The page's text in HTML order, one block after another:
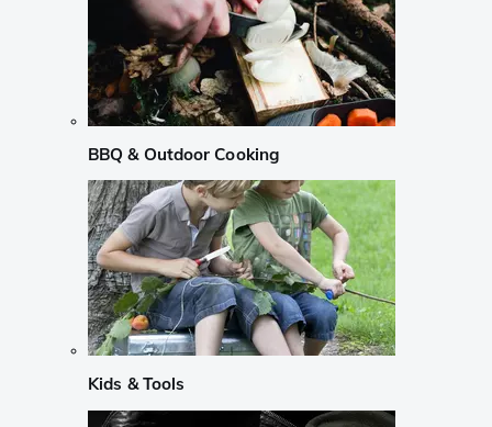
BBQ & Outdoor Cooking
Kids & Tools